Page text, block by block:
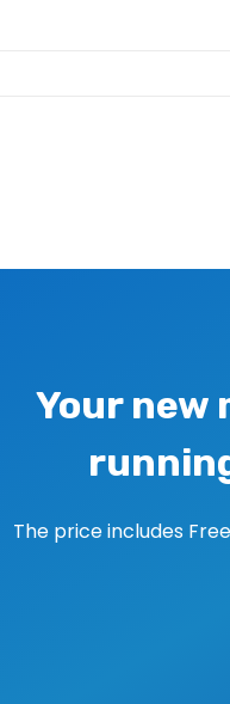
Your new
The price includes